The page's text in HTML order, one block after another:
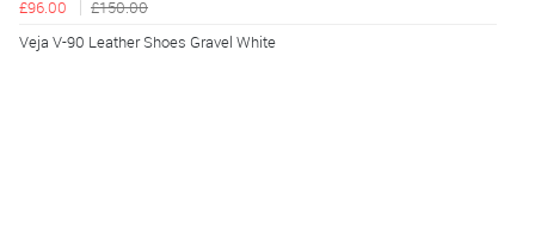
£96.00
£150.00
Veja V-90 Leather Shoes Gravel White